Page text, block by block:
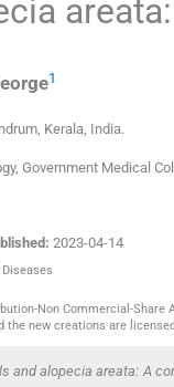
1
Kerala India.
Government Medical
2023-04-14
Non Commercial-Share
the new creations are
and alopecia areata: A